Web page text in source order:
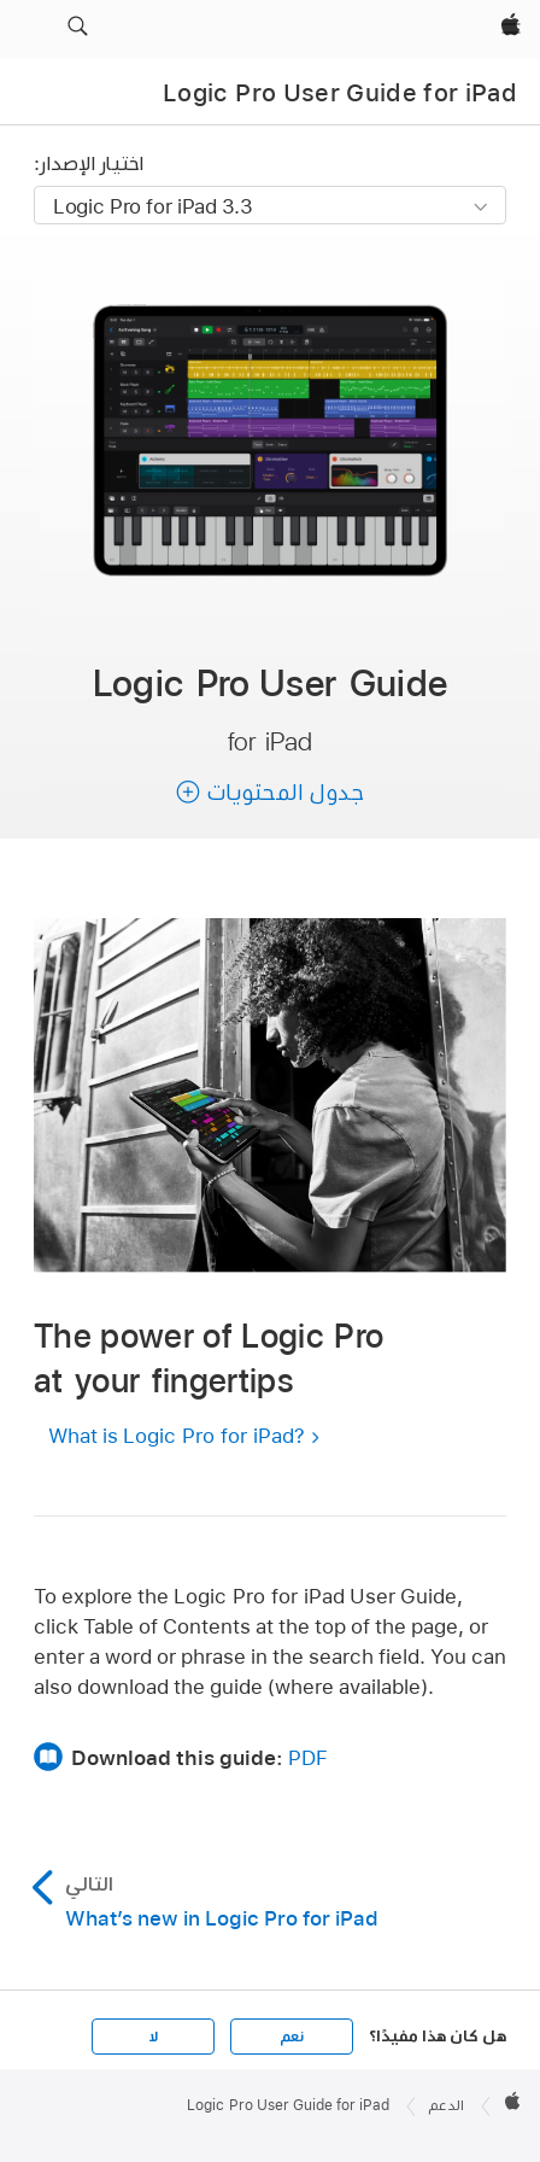
Apple‏
Logic Pro User Guide for iPad
اختيار الإصدار:
Logic Pro User Guide
for iPad
جدول المحتويات
The power of Logic Pro
at your fingertips
What is Logic Pro for iPad?
To explore the Logic Pro for iPad User Guide,
click Table of Contents at the top of the page, or
enter a word or phrase in the search field. You can
also download the guide (where available).
Download this guide: PDF
التالي
What’s new in Logic Pro for iPad
هل كان هذا مفيدًا؟ نعم لا
Footer

الدعم Logic Pro User Guide for iPad